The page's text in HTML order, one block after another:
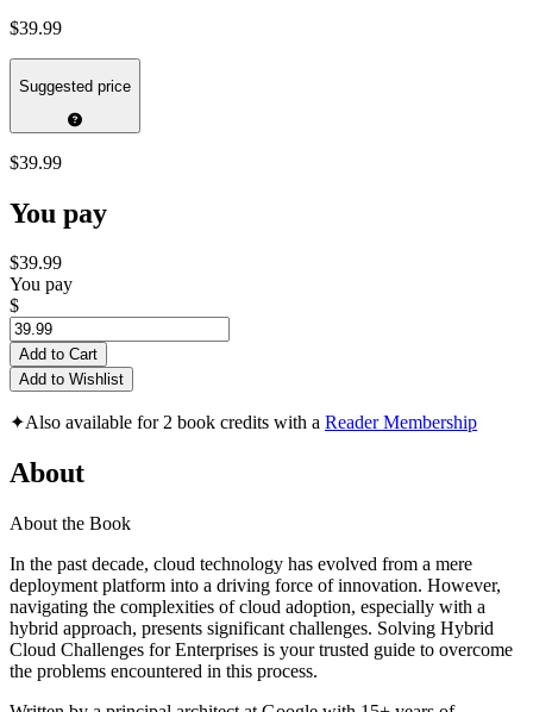
$39.99
Suggested price
$39.99
You pay
$39.99
You pay
$
Add to Cart
Add to Wishlist
✦Also available for 2 book credits with a Reader Membership
About
About the Book
In the past decade, cloud technology has evolved from a mere
deployment platform into a driving force of innovation. However,
navigating the complexities of cloud adoption, especially with a
hybrid approach, presents significant challenges. Solving Hybrid
Cloud Challenges for Enterprises is your trusted guide to overcome
the problems encountered in this process.